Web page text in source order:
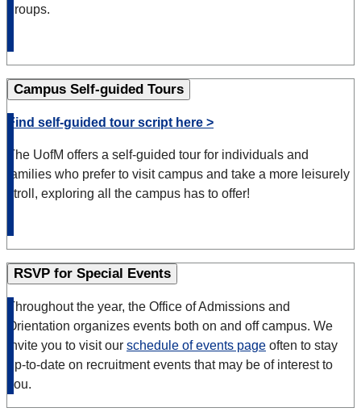
groups.
Campus Self-guided Tours
Find self-guided tour script here >
The UofM offers a self-guided tour for individuals and
families who prefer to visit campus and take a more leisurely
stroll, exploring all the campus has to offer!
RSVP for Special Events
Throughout the year, the Office of Admissions and
Orientation organizes events both on and off campus. We
invite you to visit our schedule of events page often to stay
up-to-date on recruitment events that may be of interest to
you.